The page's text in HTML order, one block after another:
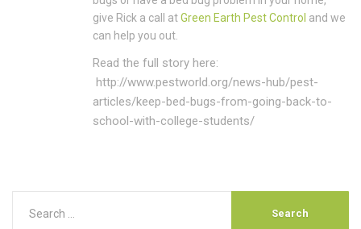
give Rick a call atGreen Earth Pest Control and we
can help you out.
Read the full story here:
http://www.pestworld.org/news-hub/pest-
articles/keep-bed-bugs-from-going-back-to-
school-with-college-students/